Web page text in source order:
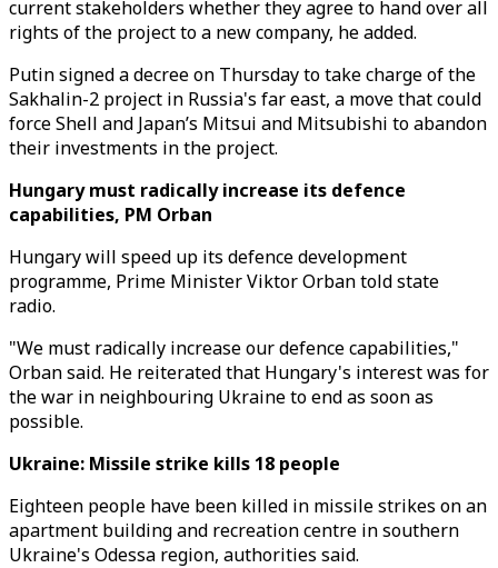
current stakeholders whether they agree to hand over all
rights of the project to a new company, he added.
Putin signed a decree on Thursday to take charge of the
Sakhalin-2 project in Russia's far east, a move that could
force Shell and Japan’s Mitsui and Mitsubishi to abandon
their investments in the project.
Hungary must radically increase its defence
capabilities, PM Orban
Hungary will speed up its defence development
programme, Prime Minister Viktor Orban told state
radio.
"We must radically increase our defence capabilities,"
Orban said. He reiterated that Hungary's interest was for
the war in neighbouring Ukraine to end as soon as
possible.
Ukraine: Missile strike kills 18 people
Eighteen people have been killed in missile strikes on an
apartment building and recreation centre in southern
Ukraine's Odessa region, authorities said.